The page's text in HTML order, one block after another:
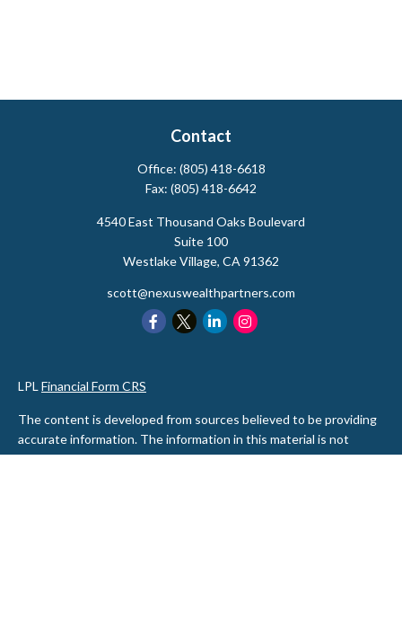
Contact
Office: (805) 418-6618
Fax: (805) 418-6642
4540 East Thousand Oaks Boulevard
Suite 100
Westlake Village, CA 91362
scott@nexuswealthpartners.com
LPL Financial Form CRS
The content is developed from sources believed to be providing
accurate information. The information in this material is not
intended as tax or legal advice. Please consult legal or tax